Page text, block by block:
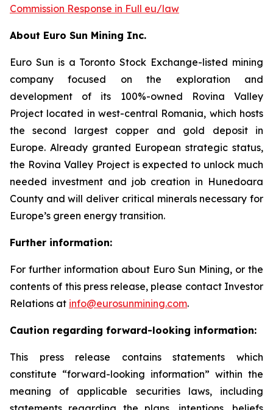
Commission Response in Full eu/law
About Euro Sun Mining Inc.
Euro Sun is a Toronto Stock Exchange-listed mining
company focused on the exploration and
development of its 100%-owned Rovina Valley
Project located in west-central Romania, which hosts
the second largest copper and gold deposit in
Europe. Already granted European strategic status,
the Rovina Valley Project is expected to unlock much
needed investment and job creation in Hunedoara
County and will deliver critical minerals necessary for
Europe’s green energy transition.
Further information:
For further information about Euro Sun Mining, or the
contents of this press release, please contact Investor
Relations at info@eurosunmining.com.
Caution regarding forward-looking information:
This press release contains statements which
constitute “forward-looking information” within the
meaning of applicable securities laws, including